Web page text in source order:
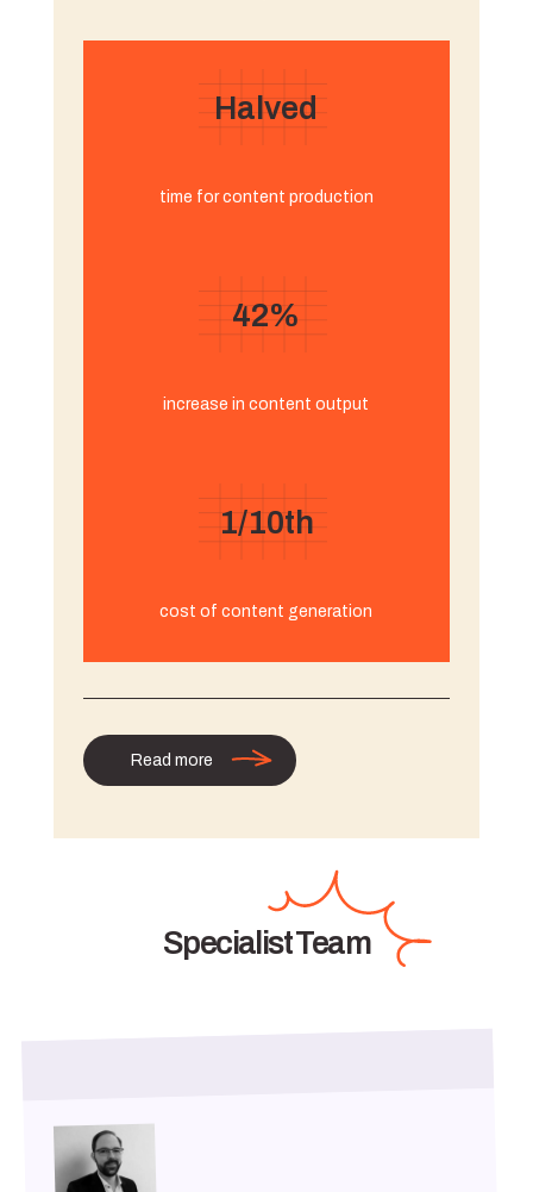
Halved
time for content production
42%
increase in content output
1/10th
cost of content generation
Read more
Specialist Team